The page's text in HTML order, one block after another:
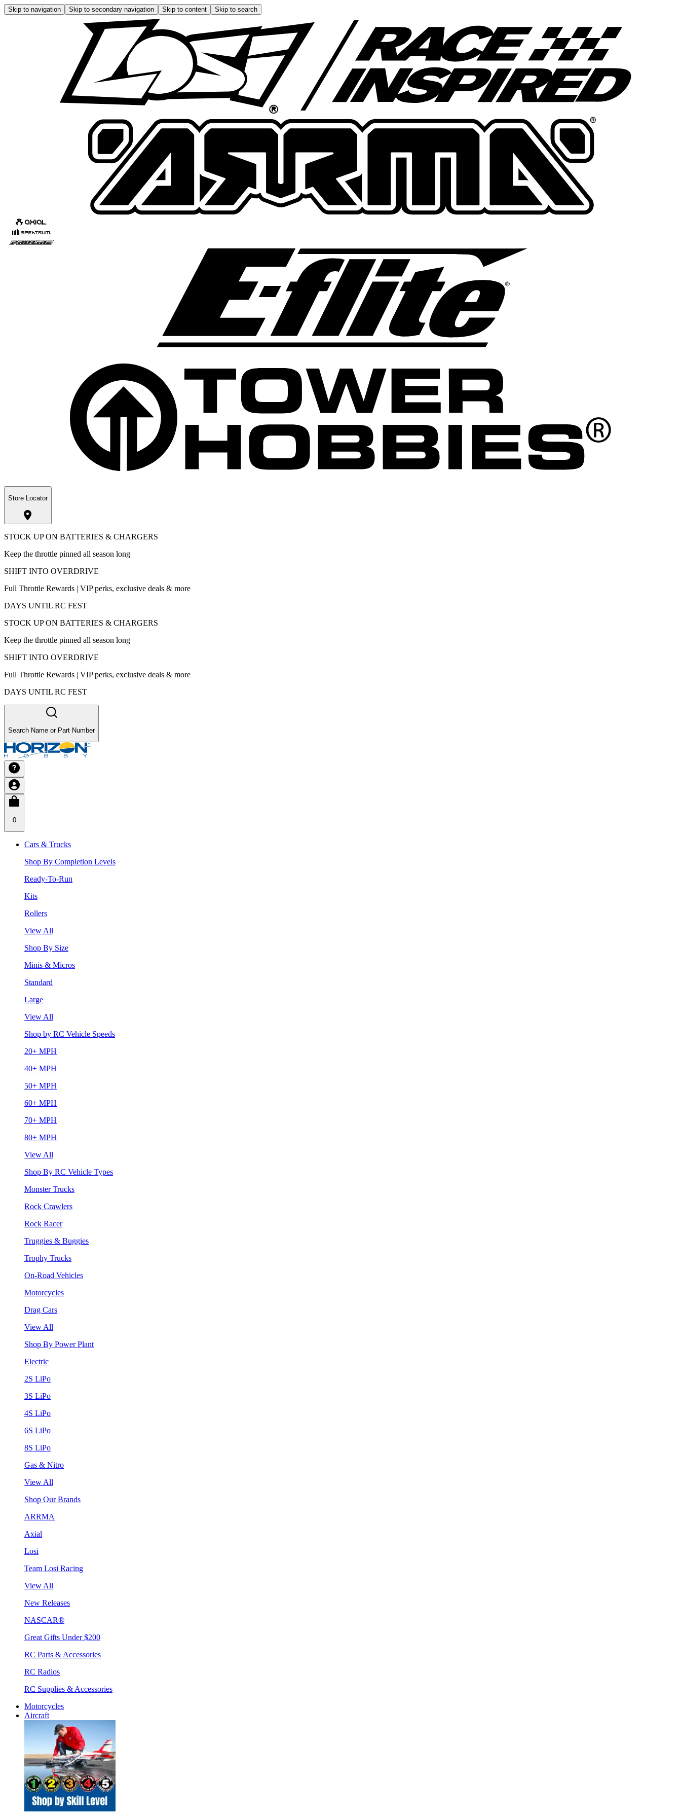
Skip to navigation Skip to secondary navigation Skip to content Skip to search
Store Locator
STOCK UP ON BATTERIES & CHARGERS
Keep the throttle pinned all season long
SHIFT INTO OVERDRIVE
Full Throttle Rewards | VIP perks, exclusive deals & more
DAYS UNTIL RC FEST
STOCK UP ON BATTERIES & CHARGERS
Keep the throttle pinned all season long
SHIFT INTO OVERDRIVE
Full Throttle Rewards | VIP perks, exclusive deals & more
DAYS UNTIL RC FEST
Search Name or Part Number
0
Cars & Trucks
Shop By Completion Levels
Ready-To-Run
Kits
Rollers
View All
Shop By Size
Minis & Micros
Standard
Large
View All
Shop by RC Vehicle Speeds
20+ MPH
40+ MPH
50+ MPH
60+ MPH
70+ MPH
80+ MPH
View All
Shop By RC Vehicle Types
Monster Trucks
Rock Crawlers
Rock Racer
Truggies & Buggies
Trophy Trucks
On-Road Vehicles
Motorcycles
Drag Cars
View All
Shop By Power Plant
Electric
2S LiPo
3S LiPo
4S LiPo
6S LiPo
8S LiPo
Gas & Nitro
View All
Shop Our Brands
ARRMA
Axial
Losi
Team Losi Racing
View All
New Releases
NASCAR®
Great Gifts Under $200
RC Parts & Accessories
RC Radios
RC Supplies & Accessories
Motorcycles
Aircraft